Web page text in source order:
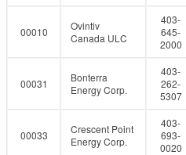
00010
Ovintiv
Canada ULC
403-
645-
2000
00031
Bonterra
Energy Corp.
403-
262-
5307
00033
Crescent Point
Energy Corp.
403-
693-
0020